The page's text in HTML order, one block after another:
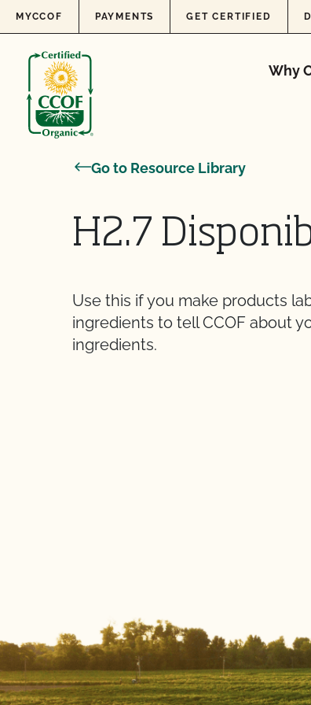
Skip to content
MYCCOF PAYMENTS GET CERTIFIED
Why
Go to Resource Library
H2.7
Use this if you make products
ingredients to tell CCOF about
ingredients.